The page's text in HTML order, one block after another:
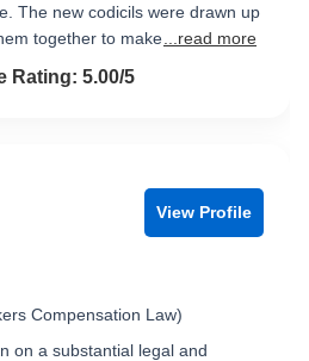
The new codicils were drawn up
together to make ...read more
out of 5
Rating: 5.00/5
View Profile
Compensation Law)
on a substantial legal and